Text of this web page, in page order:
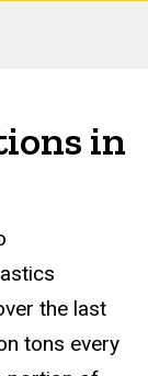
in
the last
tons every